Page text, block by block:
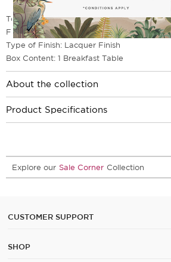
Top Material: MDF and Vinyl Print
Frame & Leg Material: Teak Wood
Type of Finish: Lacquer Finish
Box Content: 1 Breakfast Table
About the collection
Product Specifications
Explore our Sale Corner Collection
CUSTOMER SUPPORT
SHOP